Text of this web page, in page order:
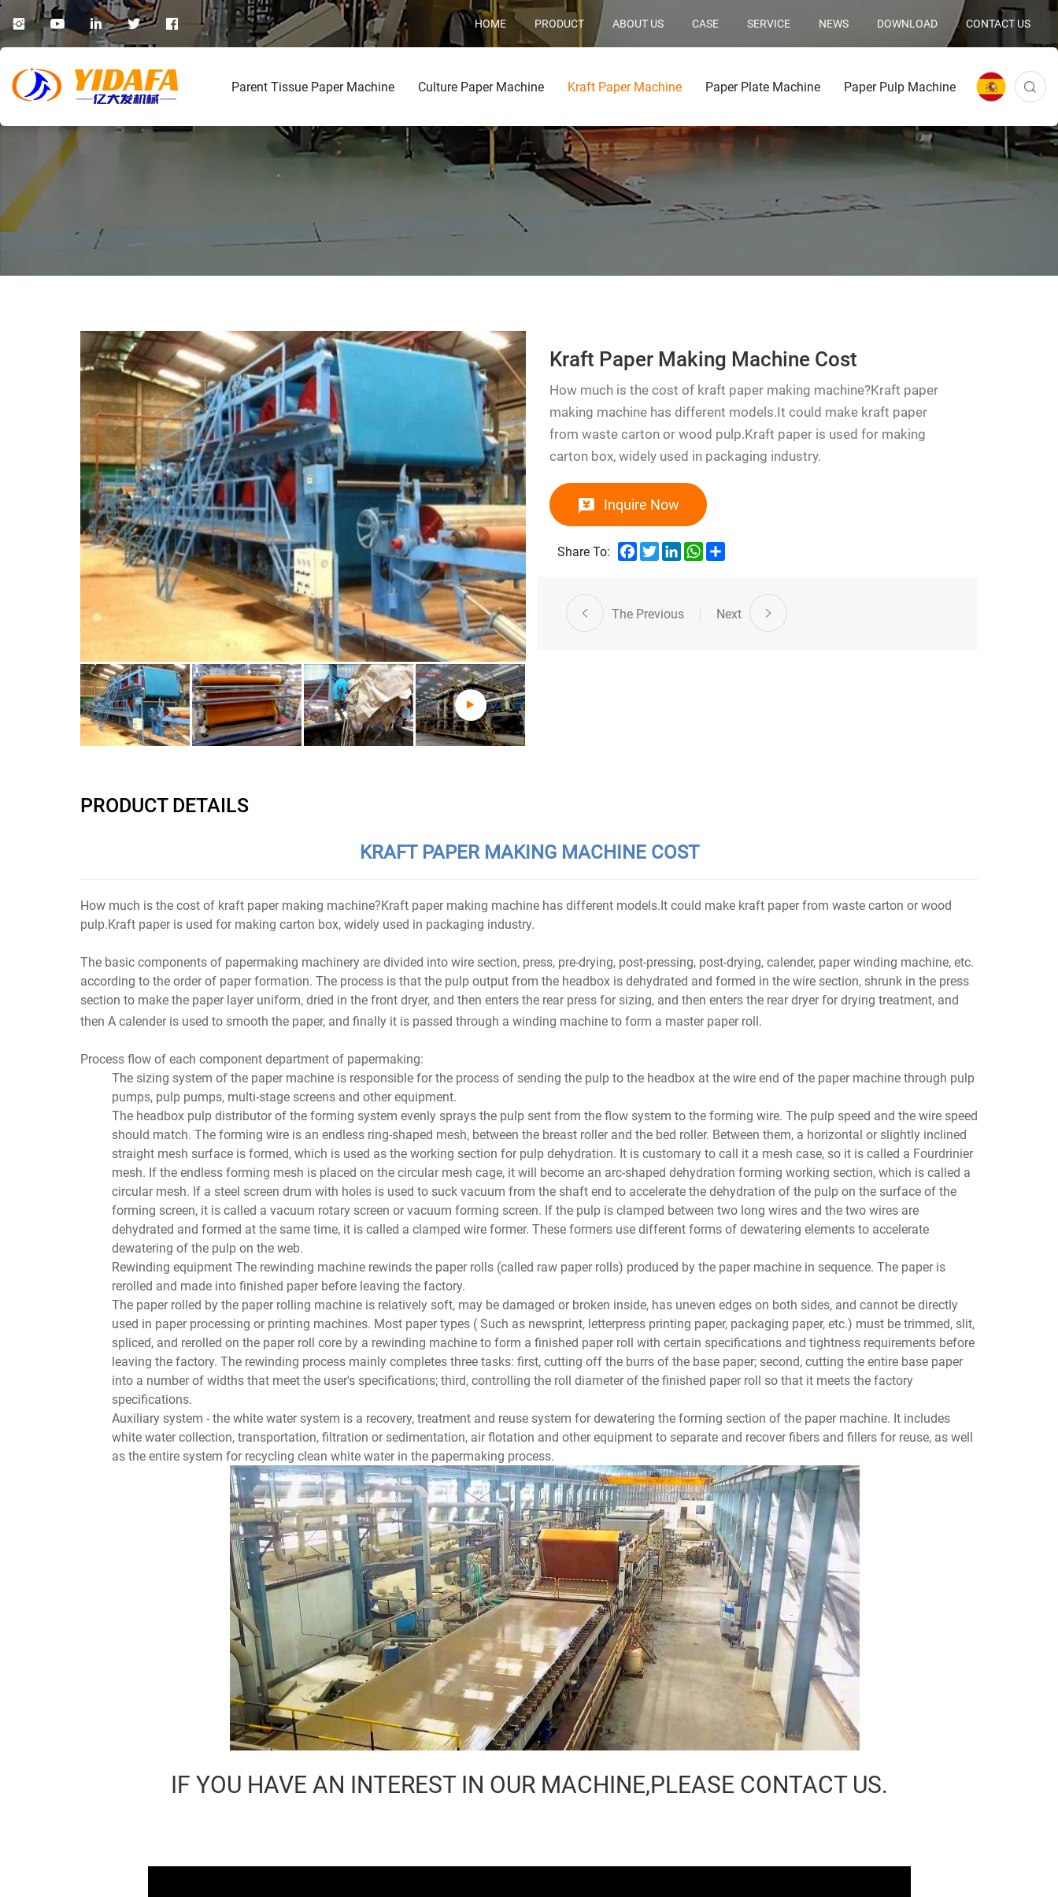
HOME PRODUCT ABOUT US CASE SERVICE NEWS DOWNLOAD CONTACT US
Parent Tissue Paper Machine Culture Paper Machine Kraft Paper Machine Paper Plate Machine Paper Pulp Machine
Kraft Paper Making Machine Cost
How much is the cost of kraft paper making machine?Kraft paper
making machine has different models.It could make kraft paper
from waste carton or wood pulp.Kraft paper is used for making
carton box, widely used in packaging industry.
Inquire Now
Share To: Facebook
TwitterLinkedInWhatsApp
Share
The Previous Next
PRODUCT DETAILS
KRAFT PAPER MAKING MACHINE COST
How much is the cost of kraft paper making machine?Kraft paper making machine has different models.It could make kraft paper from waste carton or wood
pulp.Kraft paper is used for making carton box, widely used in packaging industry.
The basic components of papermaking machinery are divided into wire section, press, pre-drying, post-pressing, post-drying, calender, paper winding machine, etc.
according to the order of paper formation. The process is that the pulp output from the headbox is dehydrated and formed in the wire section, shrunk in the press
section to make the paper layer uniform, dried in the front dryer, and then enters the rear press for sizing, and then enters the rear dryer for drying treatment, and
then A calender is used to smooth the paper, and finally it is passed through a winding machine to form a master paper roll.
Process flow of each component department of papermaking:
The sizing system of the paper machine is responsible for the process of sending the pulp to the headbox at the wire end of the paper machine through pulp
pumps, pulp pumps, multi-stage screens and other equipment.
The headbox pulp distributor of the forming system evenly sprays the pulp sent from the flow system to the forming wire. The pulp speed and the wire speed
should match. The forming wire is an endless ring-shaped mesh, between the breast roller and the bed roller. Between them, a horizontal or slightly inclined
straight mesh surface is formed, which is used as the working section for pulp dehydration. It is customary to call it a mesh case, so it is called a Fourdrinier
mesh. If the endless forming mesh is placed on the circular mesh cage, it will become an arc-shaped dehydration forming working section, which is called a
circular mesh. If a steel screen drum with holes is used to suck vacuum from the shaft end to accelerate the dehydration of the pulp on the surface of the
forming screen, it is called a vacuum rotary screen or vacuum forming screen. If the pulp is clamped between two long wires and the two wires are
dehydrated and formed at the same time, it is called a clamped wire former. These formers use different forms of dewatering elements to accelerate
dewatering of the pulp on the web.
Rewinding equipment The rewinding machine rewinds the paper rolls (called raw paper rolls) produced by the paper machine in sequence. The paper is
rerolled and made into finished paper before leaving the factory.
The paper rolled by the paper rolling machine is relatively soft, may be damaged or broken inside, has uneven edges on both sides, and cannot be directly
used in paper processing or printing machines. Most paper types ( Such as newsprint, letterpress printing paper, packaging paper, etc.) must be trimmed, slit,
spliced, and rerolled on the paper roll core by a rewinding machine to form a finished paper roll with certain specifications and tightness requirements before
leaving the factory. The rewinding process mainly completes three tasks: first, cutting off the burrs of the base paper; second, cutting the entire base paper
into a number of widths that meet the user's specifications; third, controlling the roll diameter of the finished paper roll so that it meets the factory
specifications.
Auxiliary system - the white water system is a recovery, treatment and reuse system for dewatering the forming section of the paper machine. It includes
white water collection, transportation, filtration or sedimentation, air flotation and other equipment to separate and recover fibers and fillers for reuse, as well
as the entire system for recycling clean white water in the papermaking process.
IF YOU HAVE AN INTEREST IN OUR MACHINE,PLEASE CONTACT US.